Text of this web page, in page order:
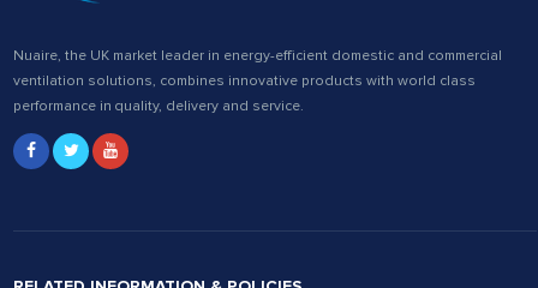
Nuaire, the UK market leader in energy-efficient domestic and commercial
ventilation solutions, combines innovative products with world class
performance in quality, delivery and service.